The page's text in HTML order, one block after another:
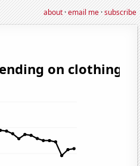
about·email me·subscribe